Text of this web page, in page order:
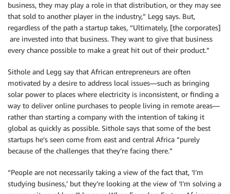
business, they may play a role in that distribution, or they may see
that sold to another player in the industry,” Legg says. But,
regardless of the path a startup takes, “Ultimately, [the corporates]
are invested into that business. They want to give that business
every chance possible to make a great hit out of their product.”
Sithole and Legg say that African entrepreneurs are often
motivated by a desire to address local issues—such as bringing
solar power to places where electricity is inconsistent, or finding a
way to deliver online purchases to people living in remote areas—
rather than starting a company with the intention of taking it
global as quickly as possible. Sithole says that some of the best
startups he’s seen come from east and central Africa “purely
because of the challenges that they’re facing there.”
“People are not necessarily taking a view of the fact that, ‘I’m
studying business,’ but they’re looking at the view of ‘I’m solving a